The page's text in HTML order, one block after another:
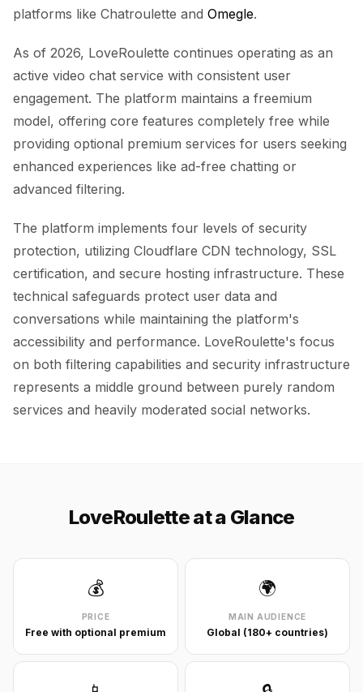
platforms like Chatroulette and Omegle.
As of 2026, LoveRoulette continues operating as an
active video chat service with consistent user
engagement. The platform maintains a freemium
model, offering core features completely free while
providing optional premium services for users seeking
enhanced experiences like ad-free chatting or
advanced filtering.
The platform implements four levels of security
protection, utilizing Cloudflare CDN technology, SSL
certification, and secure hosting infrastructure. These
technical safeguards protect user data and
conversations while maintaining the platform's
accessibility and performance. LoveRoulette's focus
on both filtering capabilities and security infrastructure
represents a middle ground between purely random
services and heavily moderated social networks.
LoveRoulette at a Glance
💰
PRICE
Free with optional premium
🌍
MAIN AUDIENCE
Global (180+ countries)